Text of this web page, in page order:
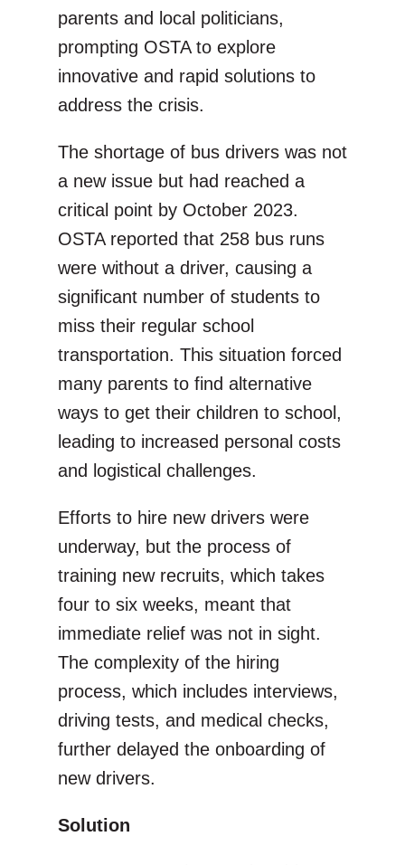
parents and local politicians,
prompting OSTA to explore
innovative and rapid solutions to
address the crisis.
The shortage of bus drivers was not
a new issue but had reached a
critical point by October 2023.
OSTA reported that 258 bus runs
were without a driver, causing a
significant number of students to
miss their regular school
transportation. This situation forced
many parents to find alternative
ways to get their children to school,
leading to increased personal costs
and logistical challenges.
Efforts to hire new drivers were
underway, but the process of
training new recruits, which takes
four to six weeks, meant that
immediate relief was not in sight.
The complexity of the hiring
process, which includes interviews,
driving tests, and medical checks,
further delayed the onboarding of
new drivers.
Solution